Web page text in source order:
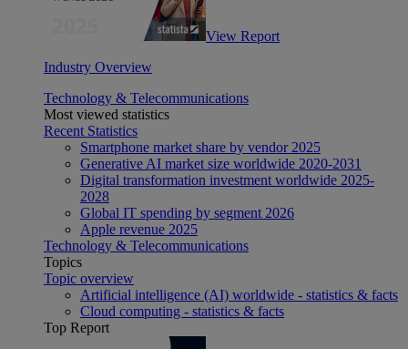
View Report
Industry Overview
Technology & Telecommunications
Most viewed statistics
Recent Statistics
Smartphone market share by vendor 2025
Generative AI market size worldwide 2020-2031
Digital transformation investment worldwide 2025-
2028
Global IT spending by segment 2026
Apple revenue 2025
Technology & Telecommunications
Topics
Topic overview
Artificial intelligence (AI) worldwide - statistics & facts
Cloud computing - statistics & facts
Top Report